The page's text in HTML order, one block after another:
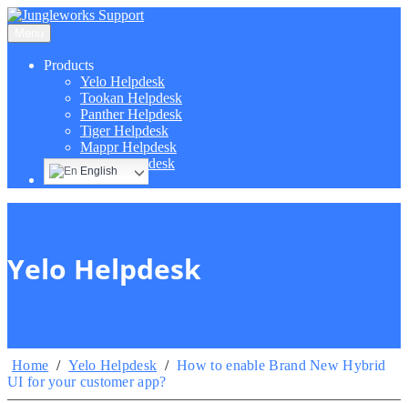
Products
Yelo Helpdesk
Tookan Helpdesk
Panther Helpdesk
Tiger Helpdesk
Mappr Helpdesk
Hippo Helpdesk
English
Yelo Helpdesk
Home / Yelo Helpdesk / How to enable Brand New Hybrid
UI for your customer app?